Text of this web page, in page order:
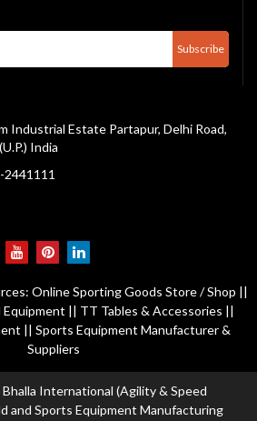
Subscribe
Industrial Estate Partapur, Delhi Road,
India
2441111
Online Sporting Goods Store / Shop ||
|| TT Tables & Accessories ||
|| Sports Equipment Manufacturer &
Suppliers
International (Agility & Speed
and Sports Equipment Manufacturing